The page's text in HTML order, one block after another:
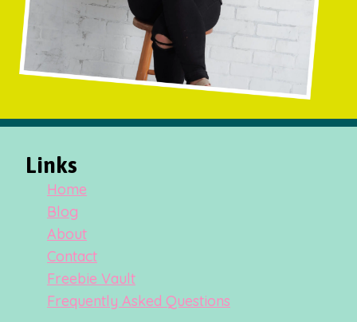
Links
Home
Blog
About
Contact
Freebie Vault
Frequently Asked Questions